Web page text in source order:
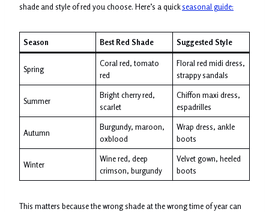
shade and style of red you choose. Here’s a quickseasonal guide:
Season Best Red Shade Suggested Style
Spring
Coral red, tomato
red
Floral red midi dress,
strappy sandals
Summer
Bright cherry red,
scarlet
Chiffon maxi dress,
espadrilles
Autumn
Burgundy, maroon,
oxblood
Wrap dress, ankle
boots
Winter
Wine red, deep
crimson, burgundy
Velvet gown, heeled
boots
This matters because the wrong shade at the wrong time of year can